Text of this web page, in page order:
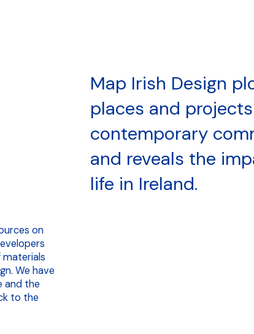
Map Irish Design
places and
contemporary
and reveals the
life in Ireland.
on
We have
and the
to the